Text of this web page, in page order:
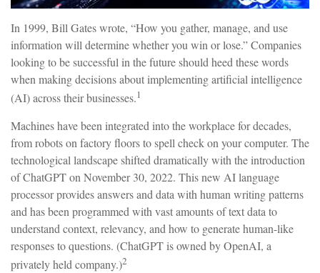
In 1999, Bill Gates wrote, “How you gather, manage, and use
information will determine whether you win or lose.” Companies
looking to be successful in the future should heed these words
when making decisions about implementing artificial intelligence
(AI) across their businesses.1
Machines have been integrated into the workplace for decades,
from robots on factory floors to spell check on your computer. The
technological landscape shifted dramatically with the introduction
of ChatGPT on November 30, 2022. This new AI language
processor provides answers and data with human writing patterns
and has been programmed with vast amounts of text data to
understand context, relevancy, and how to generate human-like
responses to questions. (ChatGPT is owned by OpenAI, a
privately held company.)2